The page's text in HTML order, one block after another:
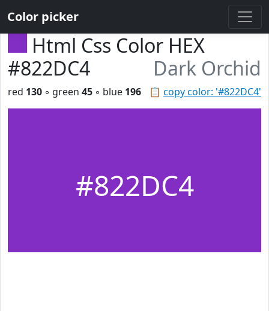
Color picker
Html Css Color HEX
#822DC4
Dark Orchid
📋 copy color: '#822DC4'
red 130 ◦ green 45 ◦ blue 196
#822DC4